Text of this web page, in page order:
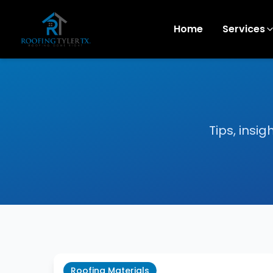
Home Services
Tips,
Roofing Materials